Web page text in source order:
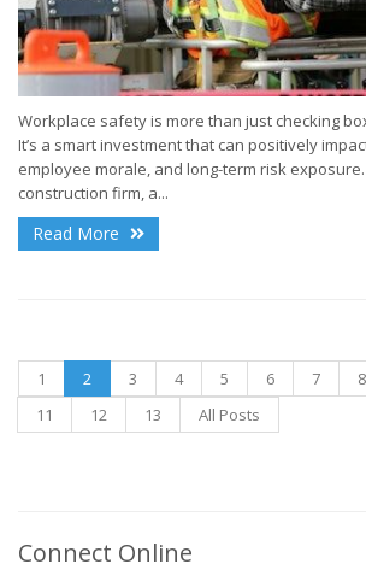
Workplace safety is more than just checking
It’s a smart investment that can positively
employee morale, and long-term risk
construction firm, a...
Read More
1 2 3 4 5 6 7 8
11
12 13 All Posts
Connect Online